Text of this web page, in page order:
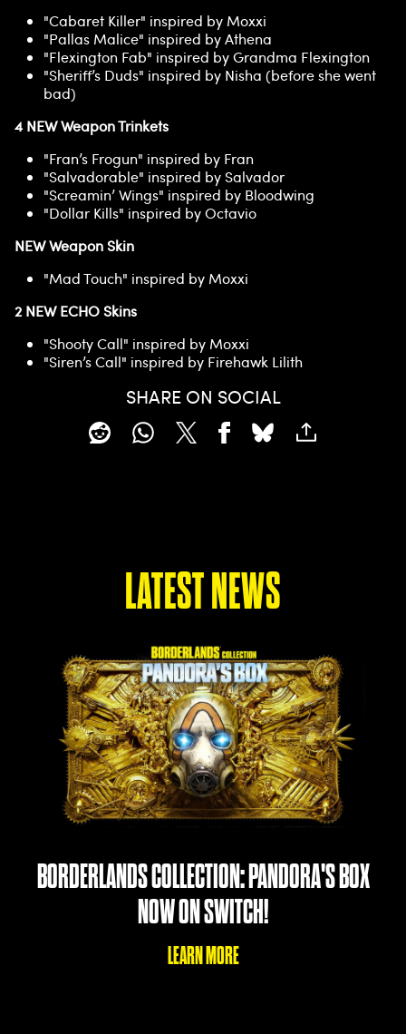
"Cabaret Killer" inspired by Moxxi
"Pallas Malice" inspired by Athena
"Flexington Fab" inspired by Grandma Flexington
"Sheriff’s Duds" inspired by Nisha (before she went
bad)
4 NEW Weapon Trinkets
"Fran’s Frogun" inspired by Fran
"Salvadorable" inspired by Salvador
"Screamin’ Wings" inspired by Bloodwing
"Dollar Kills" inspired by Octavio
NEW Weapon Skin
"Mad Touch" inspired by Moxxi
2 NEW ECHO Skins
"Shooty Call" inspired by Moxxi
"Siren’s Call" inspired by Firehawk Lilith
SHARE ON SOCIAL
LATEST NEWS
BORDERLANDS COLLECTION: PANDORA'S BOX
NOW ON SWITCH!
LEARN MORE